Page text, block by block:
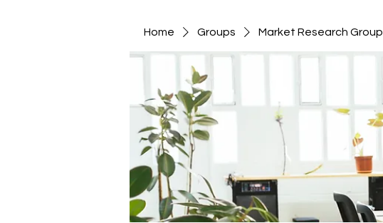
Home Groups Market Research Group